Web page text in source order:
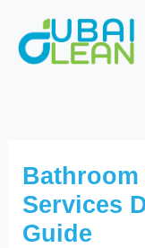
content
Bathroom
Services
Guide